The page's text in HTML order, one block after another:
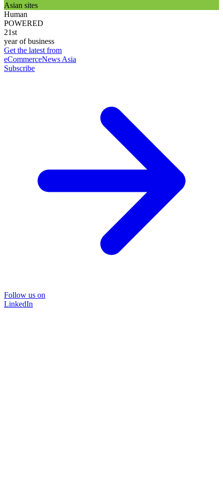
Asian sites
Human
POWERED
21st
year of business
Get the latest from
eCommerceNews Asia
Subscribe
Follow us on
LinkedIn